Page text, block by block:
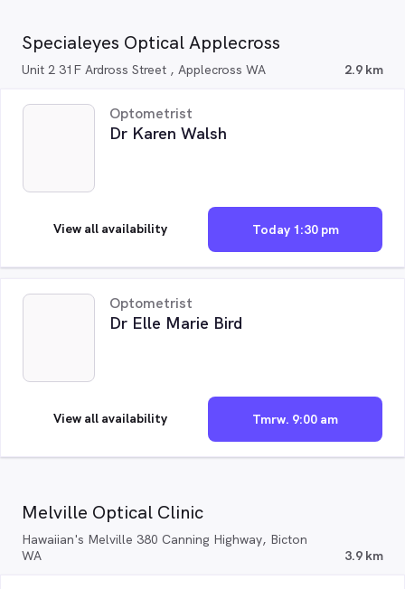
Specialeyes Optical Applecross
Unit 2 31F Ardross Street , Applecross WA 2.9 km
Optometrist
Dr Karen Walsh
Today 1:30 pm
View all availability
Optometrist
Dr Elle Marie Bird
Tmrw. 9:00 am
View all availability
Melville Optical Clinic
Hawaiian's Melville 380 Canning Highway, Bicton
WA
3.9 km